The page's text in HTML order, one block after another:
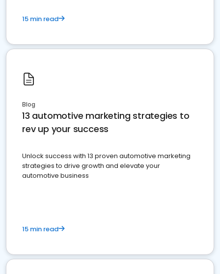
15 min read
Blog
13 automotive marketing strategies to
rev up your success
Unlock success with 13 proven automotive marketing
strategies to drive growth and elevate your
automotive business
15 min read